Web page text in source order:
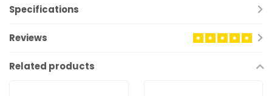
Specifications
Reviews
Related products